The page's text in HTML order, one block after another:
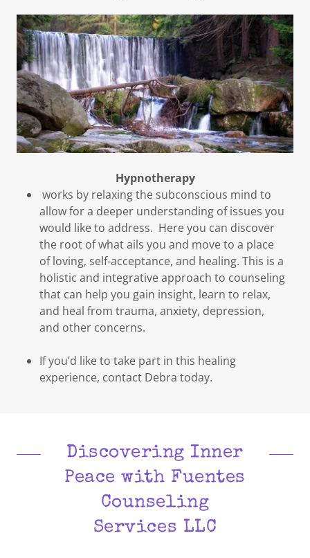
Hypnotherapy
works by relaxing the subconscious mind to
allow for a deeper understanding of issues you
would like to address. Here you can discover
the root of what ails you and move to a place
of loving, self-acceptance, and healing. This is a
holistic and integrative approach to counseling
that can help you gain insight, learn to relax,
and heal from trauma, anxiety, depression,
and other concerns.
If you’d like to take part in this healing
experience, contact Debra today.
Discovering Inner
Peace with Fuentes
Counseling
Services LLC